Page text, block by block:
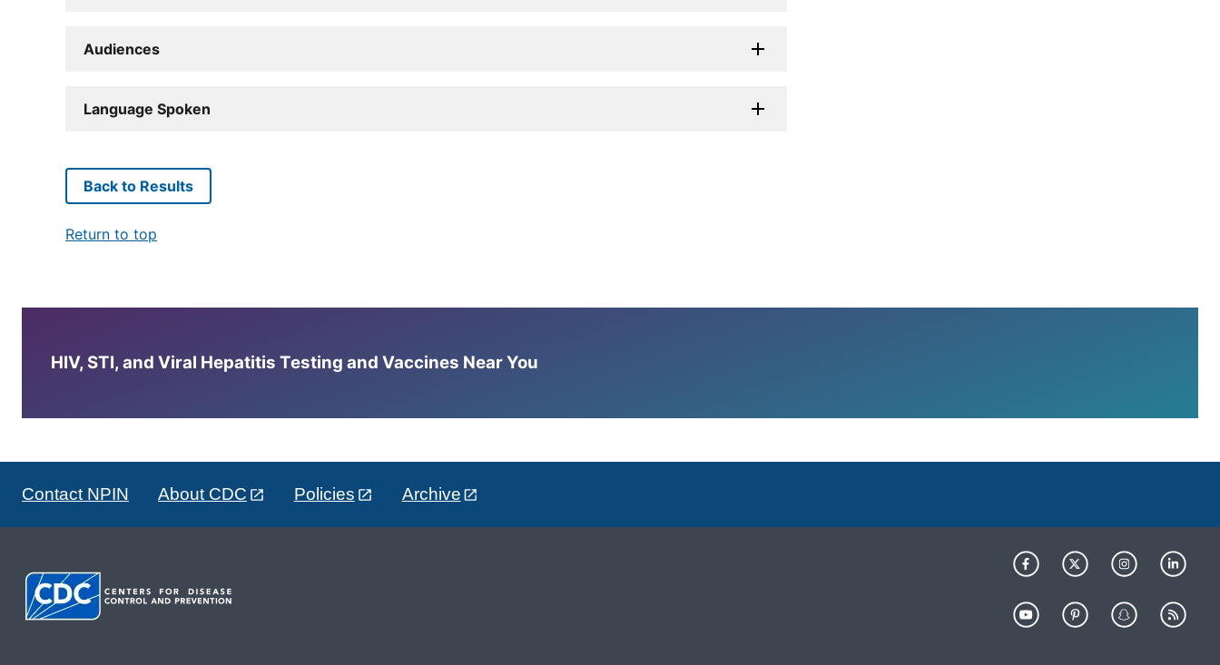
Audiences
Language Spoken
Back to Results
Return to top
HIV, STI, and Viral Hepatitis Testing and Vaccines Near You
Contact NPIN About CDC Policies Archive